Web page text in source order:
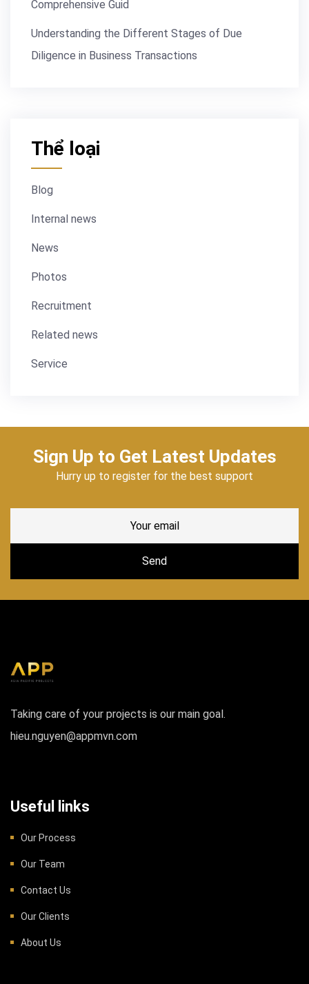
Comprehensive Guid
Understanding the Different Stages of Due
Diligence in Business Transactions
Thể loại
Blog
Internal news
News
Photos
Recruitment
Related news
Service
Sign Up to Get Latest Updates
Hurry up to register for the best support
Taking care of your projects is our main goal.
hieu.nguyen@appmvn.com
Useful links
Our Process
Our Team
Contact Us
Our Clients
About Us